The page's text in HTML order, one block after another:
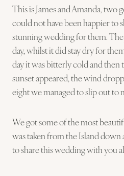
This is James and Amanda, two
could not have been happier to
stunning wedding for them.
day, whilst it did stay dry for
day it was bitterly cold and then
sunset appeared, the wind
eight we managed to slip out to
We got some of the most
was taken from the Island
to share this wedding with you